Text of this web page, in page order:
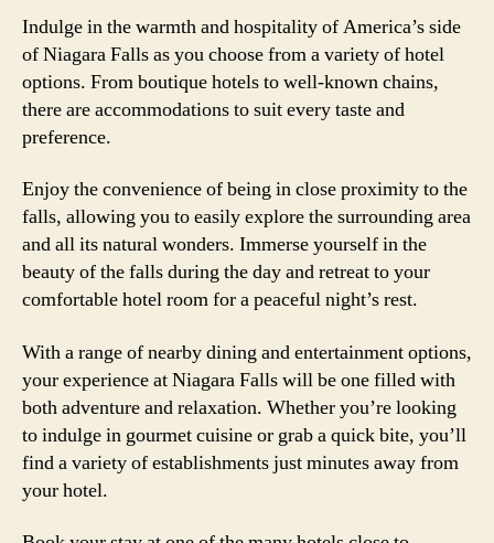
Indulge in the warmth and hospitality of America’s side
of Niagara Falls as you choose from a variety of hotel
options. From boutique hotels to well-known chains,
there are accommodations to suit every taste and
preference.
Enjoy the convenience of being in close proximity to the
falls, allowing you to easily explore the surrounding area
and all its natural wonders. Immerse yourself in the
beauty of the falls during the day and retreat to your
comfortable hotel room for a peaceful night’s rest.
With a range of nearby dining and entertainment options,
your experience at Niagara Falls will be one filled with
both adventure and relaxation. Whether you’re looking
to indulge in gourmet cuisine or grab a quick bite, you’ll
find a variety of establishments just minutes away from
your hotel.